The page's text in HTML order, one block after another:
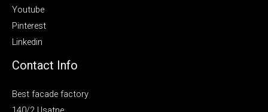
Youtube
Pinterest
Linkedin
Contact Info
Best facade factory